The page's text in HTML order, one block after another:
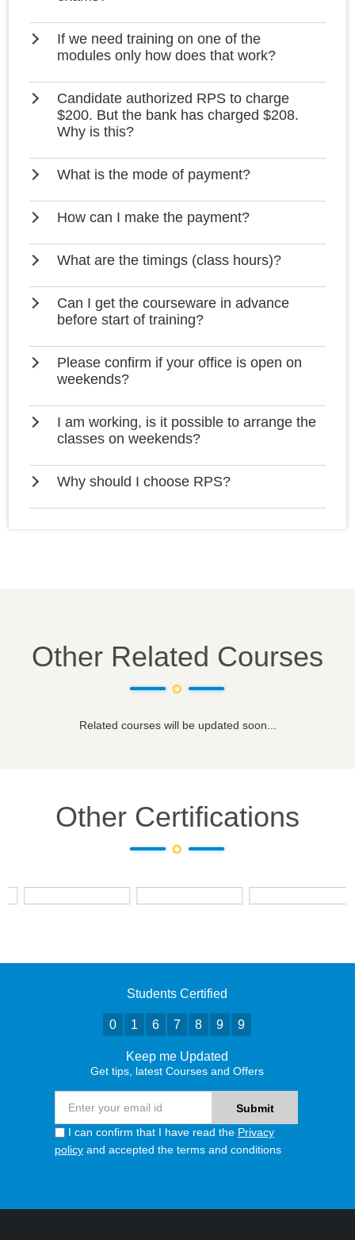
If we need training on one of the
modules only how does that work?
Candidate authorized RPS to charge
$200. But the bank has charged $208.
Why is this?
What is the mode of payment?
How can I make the payment?
What are the timings (class hours)?
Can I get the courseware in advance
before start of training?
Please confirm if your office is open on
weekends?
I am working, is it possible to arrange the
classes on weekends?
Why should I choose RPS?
Other Related Courses
Related courses will be updated soon...
Other Certifications
Students Certified
0 1 6 7 8 9 9
Keep me Updated
Get tips, latest Courses and Offers
I can confirm that I have read the Privacy
policy and accepted the terms and conditions